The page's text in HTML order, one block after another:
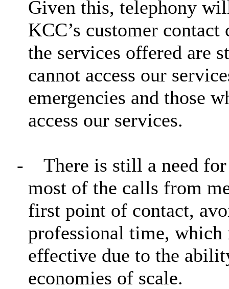
Given this, telephony
KCC’s customer
the services offered are
cannot access our
emergencies and those
access our services.
-
There is still a need
most of the calls from
first point of contact,
professional time,
effective due to the
economies of scale.